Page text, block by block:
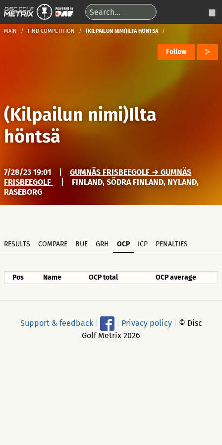
MAIN FIND COMPETITION (KILPAILUN NIMI)ILTA HÖNTSÄ
Follow
(Kilpailun nimi)Ilta
höntsä
7/28/23 19:01
GUMNÄS FRISBEEGOLF → GUMNÄS
FRISBEEGOLF
FINLAND, SÖDRA FINLAND, NYLAND,
RASEBORG
RESULTS COMPARE BUE GRH OCP ICP PENALTIES
Pos Name OCP total OCP average
Support & feedback Privacy policy
© Disc
Golf Metrix 2026